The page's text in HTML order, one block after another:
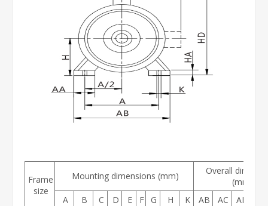
Frame
size
Mounting dimensions (mm)
Overall
(mm)
A
B C D E F G H K AB AC AD